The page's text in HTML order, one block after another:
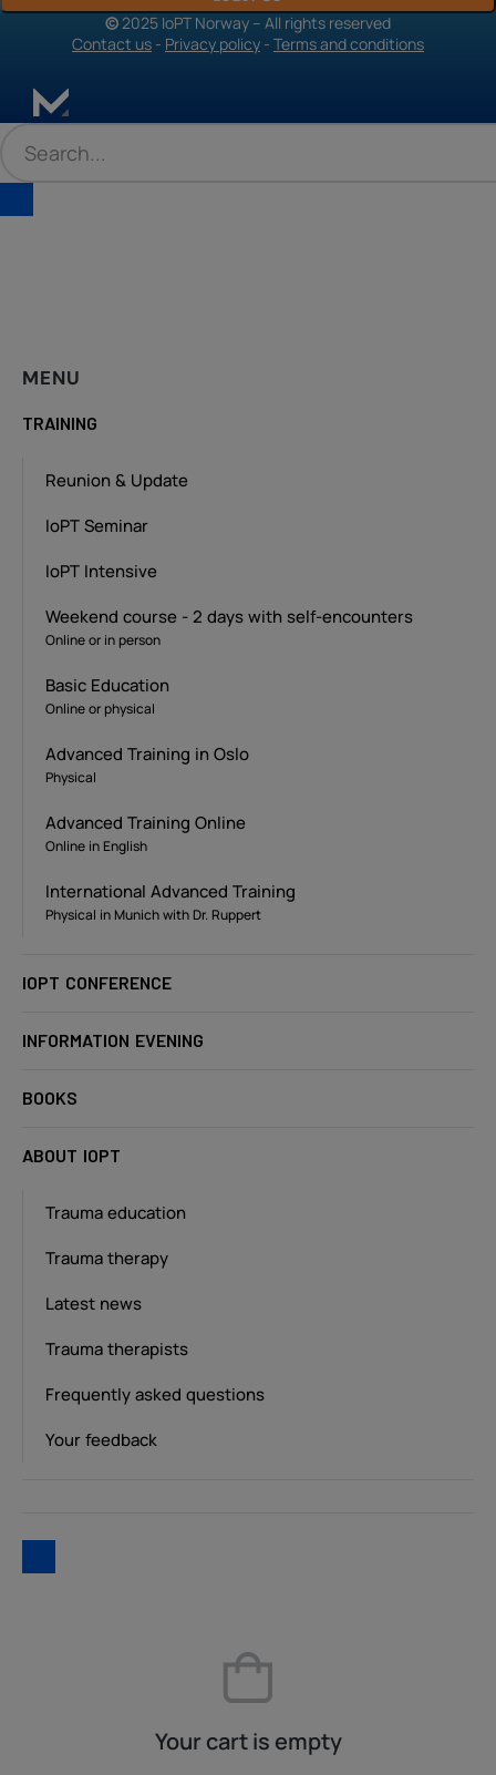
©2025 IoPT Norway – All rights reserved
Contact us - Privacy policy - Terms and conditions
MENU
TRAINING
Reunion & Update
IoPT Seminar
IoPT Intensive
Weekend course - 2 days with self-encounters
Online or in person
Basic Education
Online or physical
Advanced Training in Oslo
Physical
Advanced Training Online
Online in English
International Advanced Training
Physical in Munich with Dr. Ruppert
IOPT CONFERENCE
INFORMATION EVENING
BOOKS
ABOUT IOPT
Trauma education
Trauma therapy
Latest news
Trauma therapists
Frequently asked questions
Your feedback
Your cart is empty